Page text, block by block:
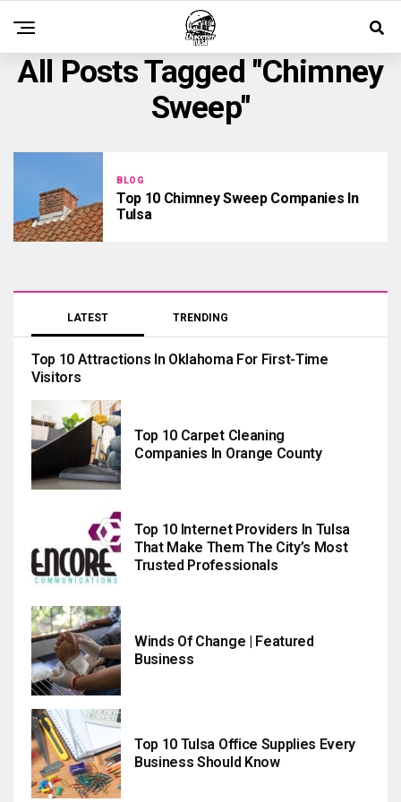
All Posts Tagged "chimney
Sweep"
BLOG
Top 10 Chimney Sweep Companies In
Tulsa
LATEST TRENDING
Top 10 Attractions In Oklahoma For First-Time
Visitors
Top 10 Carpet Cleaning
Companies In Orange County
Top 10 Internet Providers In Tulsa
That Make Them The City’s Most
Trusted Professionals
Winds Of Change | Featured
Business
Top 10 Tulsa Office Supplies Every
Business Should Know